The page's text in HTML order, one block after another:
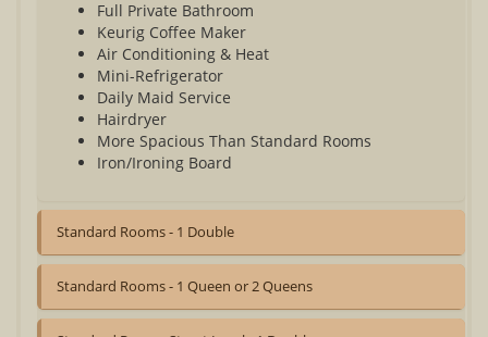
Full Private Bathroom
Keurig Coffee Maker
Air Conditioning & Heat
Mini-Refrigerator
Daily Maid Service
Hairdryer
More Spacious Than Standard Rooms
Iron/Ironing Board
Standard Rooms - 1 Double
Standard Rooms - 1 Queen or 2 Queens